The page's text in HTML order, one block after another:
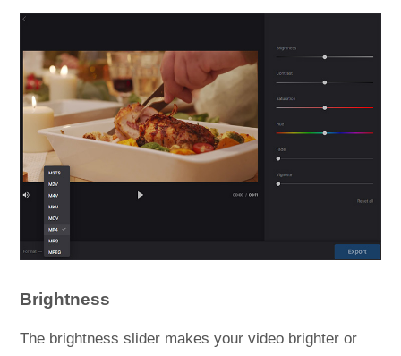
Brightness
The brightness slider makes your video brighter or